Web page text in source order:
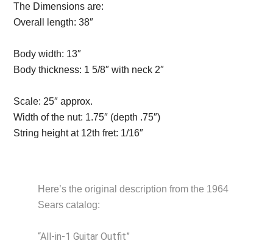
The Dimensions are:
Overall length:38″
Body width: 13″
Body thickness: 1 5/8″ with neck 2″
Scale: 25″ approx.
Width of the nut: 1.75″ (depth .75″)
String height at 12th fret: 1/16″
Here’s the original description from the 1964
Sears catalog:
“All-in-1 Guitar Outfit”